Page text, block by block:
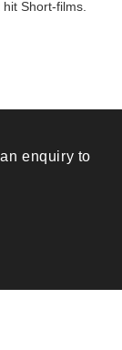
Short-films.
enquiry to